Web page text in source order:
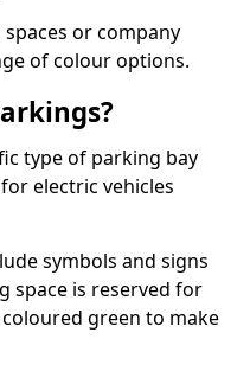
or company
of colour options.
type of parking bay
electric vehicles
symbols and signs
space is reserved for
green to make